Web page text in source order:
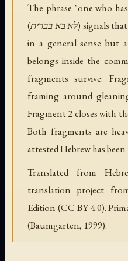
The phrase "one who
(לא בא בברית) signals that this is not biblical purity law
in a general sense but
belongs inside the
fragments survive:
framing around
Fragment 2 closes with
Both fragments are
attested Hebrew has
Translated from
translation project
Edition (CC BY 4.0).
(Baumgarten, 1999).